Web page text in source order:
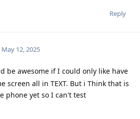
Reply
May 12, 2025
be awesome if I could only like have
screen all in TEXT. But i Think that is
phone yet so I can't test